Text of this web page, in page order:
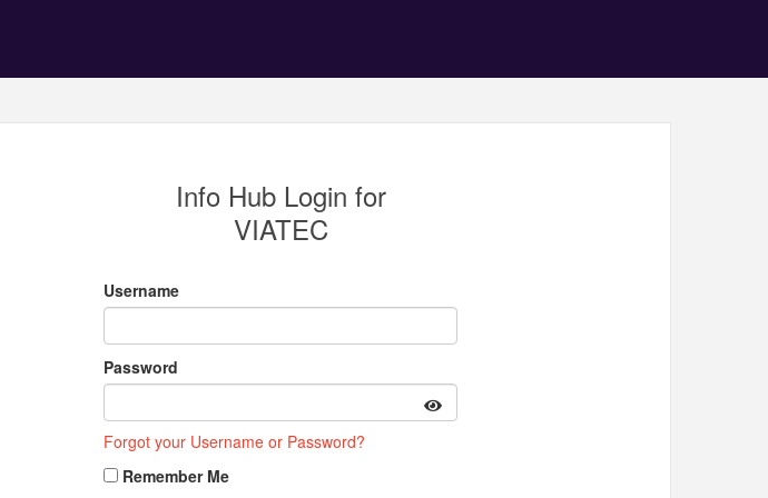
Info Hub Login for
VIATEC
Username
Password
Forgot your Username or Password?
Remember Me